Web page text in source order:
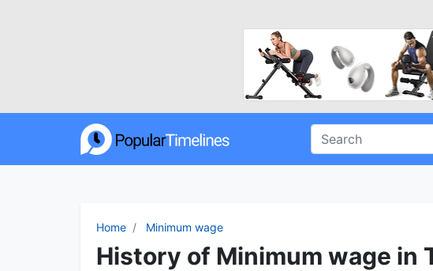
Home Minimum wage
History of Minimum wage in